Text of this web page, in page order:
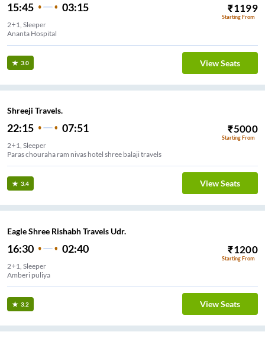
15:45 03:15 ₹1199
Starting From
2+1, Sleeper
Ananta Hospital
3.0 View Seats
Shreeji Travels.
22:15 07:51 ₹5000
Starting From
2+1, Sleeper
Paras chouraha ram nivas hotel shree balaji travels
3.4 View Seats
Eagle Shree Rishabh Travels Udr.
16:30 02:40 ₹1200
Starting From
2+1, Sleeper
Amberi puliya
3.2 View Seats